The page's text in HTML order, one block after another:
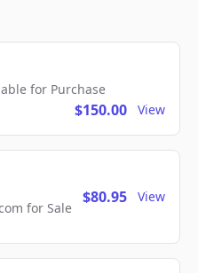
for Purchase
$150.00 View
for Sale
$80.95 View